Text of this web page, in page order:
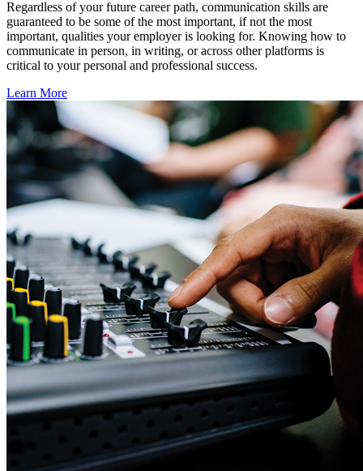
Regardless of your future career path, communication skills are
guaranteed to be some of the most important, if not the most
important, qualities your employer is looking for. Knowing how to
communicate in person, in writing, or across other platforms is
critical to your personal and professional success.
Learn More